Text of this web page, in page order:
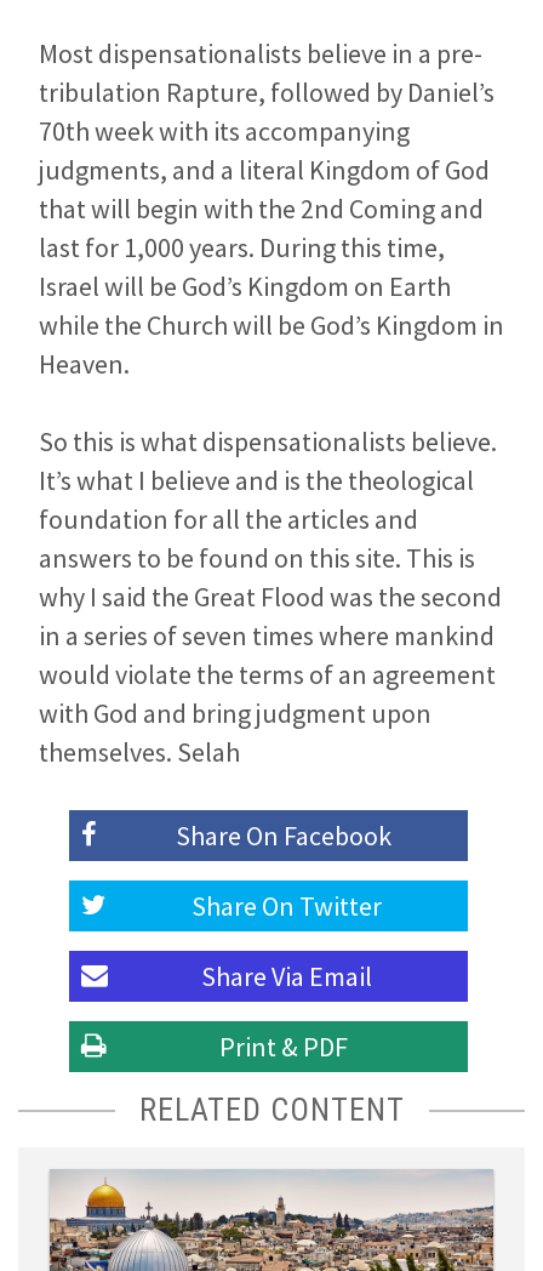
Most dispensationalists believe in a pre-
tribulation Rapture, followed by Daniel’s
70th week with its accompanying
judgments, and a literal Kingdom of God
that will begin with the 2nd Coming and
last for 1,000 years. During this time,
Israel will be God’s Kingdom on Earth
while the Church will be God’s Kingdom in
Heaven.
So this is what dispensationalists believe.
It’s what I believe and is the theological
foundation for all the articles and
answers to be found on this site. This is
why I said the Great Flood was the second
in a series of seven times where mankind
would violate the terms of an agreement
with God and bring judgment upon
themselves. Selah
Share On Facebook
Share On Twitter
Share Via Email
Print & PDF
RELATED CONTENT